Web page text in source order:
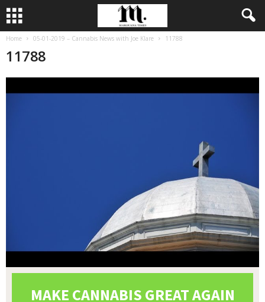
Home 05-01-2019 – Cannabis News with Joe Klare 11788
11788